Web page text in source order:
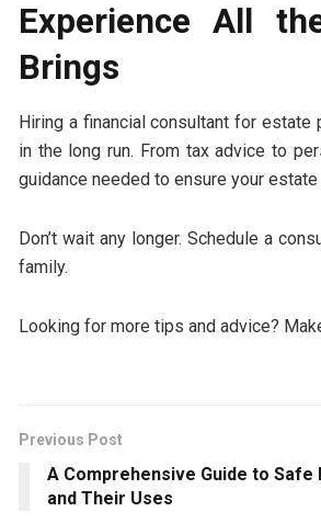
Experience All
Brings
Hiring a financial consultant for estate
in the long run. From tax advice to
guidance needed to ensure your
Don’t wait any longer. Schedule a
family.
Looking for more tips and advice?
Previous Post
A Comprehensive Guide to Safe
and Their Uses